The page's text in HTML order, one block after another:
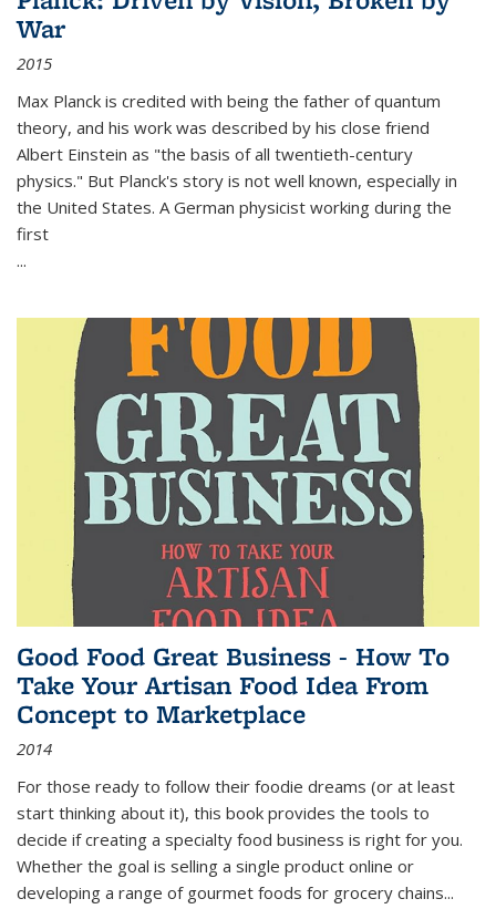
War
2015
Max Planck is credited with being the father of quantum
theory, and his work was described by his close friend
Albert Einstein as "the basis of all twentieth-century
physics." But Planck's story is not well known, especially in
the United States. A German physicist working during the
first
...
Good Food Great Business - How To
Take Your Artisan Food Idea From
Concept to Marketplace
2014
For those ready to follow their foodie dreams (or at least
start thinking about it), this book provides the tools to
decide if creating a specialty food business is right for you.
Whether the goal is selling a single product online or
developing a range of gourmet foods for grocery chains...